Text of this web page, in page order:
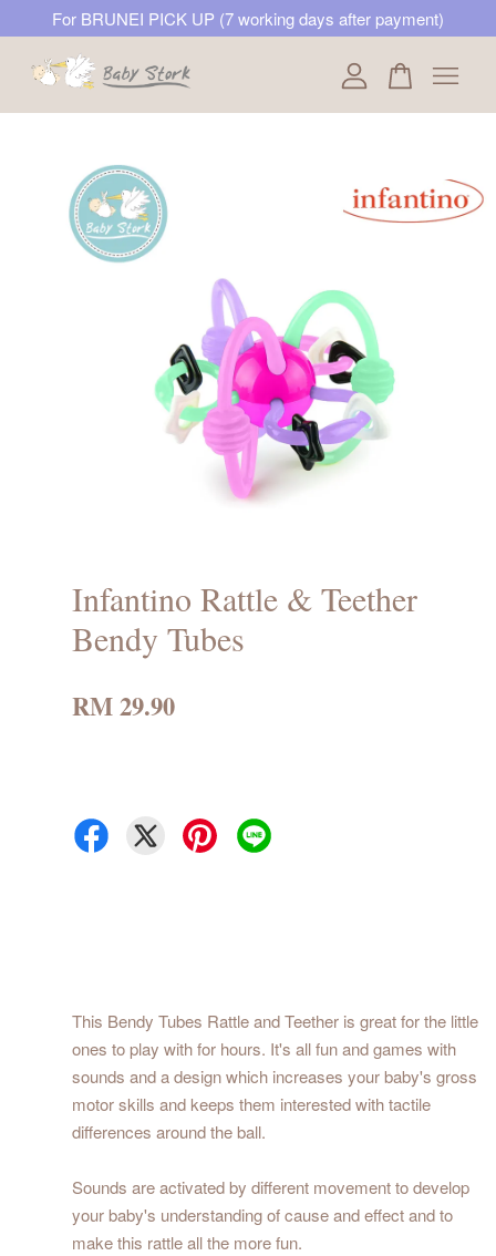
For BRUNEI PICK UP (7 working days after payment)
Infantino Rattle & Teether
Bendy Tubes
RM 29.90
This Bendy Tubes Rattle and Teether is great for the little
ones to play with for hours. It's all fun and games with
sounds and a design which increases your baby's gross
motor skills and keeps them interested with tactile
differences around the ball.
Sounds are activated by different movement to develop
your baby's understanding of cause and effect and to
make this rattle all the more fun.
Your cart is currently empty.